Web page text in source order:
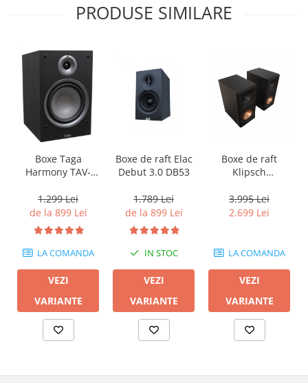
PRODUSE SIMILARE
Boxe Taga
Harmony TAV-
1.299 Lei
de la 899 Lei
LA COMANDA
VEZI
VARIANTE
Boxe de raft Elac
Debut 3.0 DB53
1.789 Lei
de la 899 Lei
IN STOC
VEZI
VARIANTE
Boxe de raft
Klipsch
Premiere RP-
600M II
3.995 Lei
2.699 Lei
LA COMANDA
VEZI
VARIANTE